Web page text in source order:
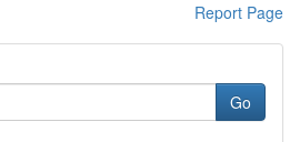
Report Page
Go